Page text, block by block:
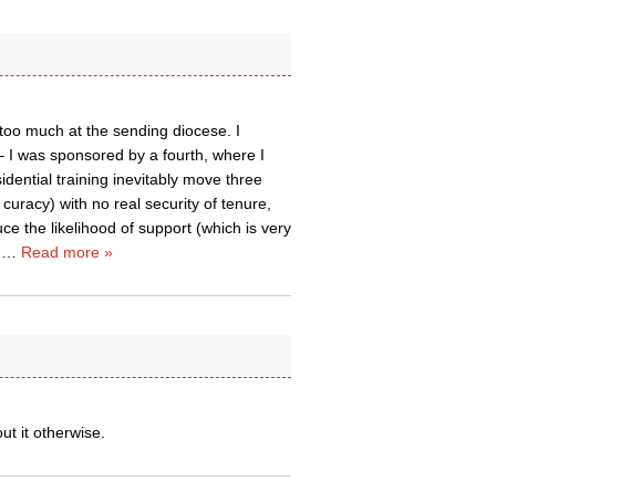
much at the sending diocese. I
was sponsored by a fourth, where I
training inevitably move three
with no real security of tenure,
the likelihood of support (which is very
Read more »
it otherwise.